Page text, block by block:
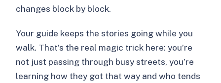
changes block by block.
Your guide keeps the stories going while you
walk. That’s the real magic trick here: you’re
not just passing through busy streets, you’re
learning how they got that way and who tends